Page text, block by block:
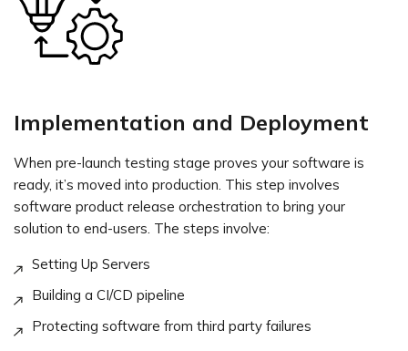
Implementation and Deployment
When pre-launch testing stage proves your software is
ready, it’s moved into production. This step involves
software product release orchestration to bring your
solution to end-users. The steps involve:
Setting Up Servers
Building a CI/CD pipeline
Protecting software from third party failures